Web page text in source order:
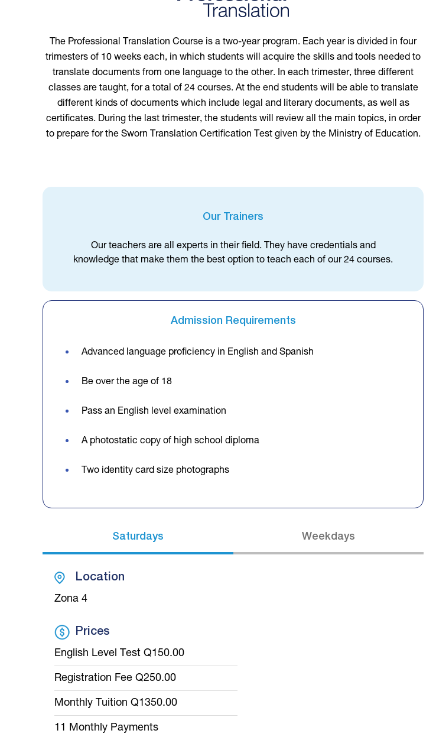
The Professional Translation Course is a two-year program. Each year is divided in four
trimesters of 10 weeks each, in which students will acquire the skills and tools needed to
translate documents from one language to the other. In each trimester, three different
classes are taught, for a total of 24 courses. At the end students will be able to translate
different kinds of documents which include legal and literary documents, as well as
certificates. During the last trimester, the students will review all the main topics, in order
to prepare for the Sworn Translation Certification Test given by the Ministry of Education.
Our Trainers
Our teachers are all experts in their field. They have credentials and
knowledge that make them the best option to teach each of our 24 courses.
Admission Requirements
Advanced language proficiency in English and Spanish
Be over the age of 18
Pass an English level examination
A photostatic copy of high school diploma
Two identity card size photographs
Saturdays Weekdays
Location
Zona 4
Prices
English Level Test Q150.00
Registration Fee Q250.00
Monthly Tuition Q1350.00
11 Monthly Payments